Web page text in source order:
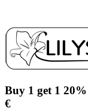
Buy 1 get 1
€